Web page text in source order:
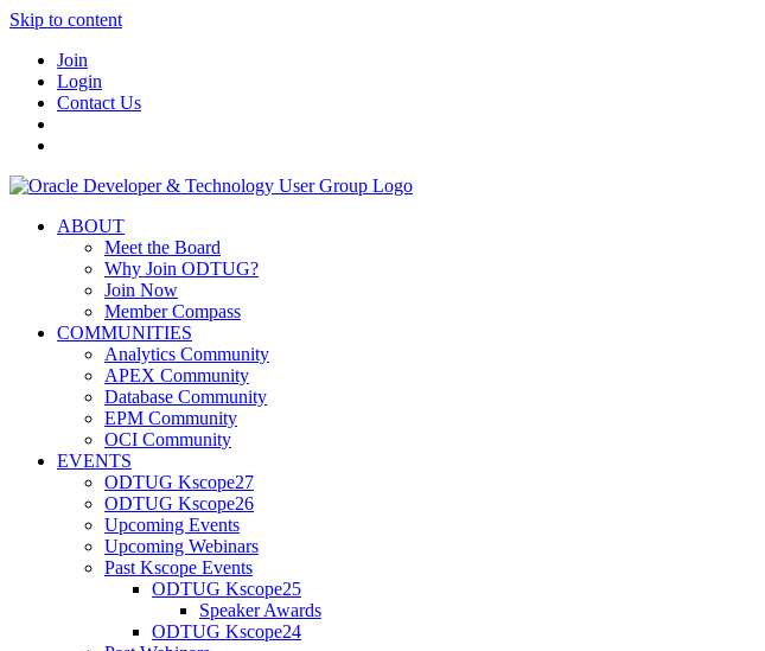
Skip to content
Join
Login
Contact Us
ABOUT
Meet the Board
Why Join ODTUG?
Join Now
Member Compass
COMMUNITIES
Analytics Community
APEX Community
Database Community
EPM Community
OCI Community
EVENTS
ODTUG Kscope27
ODTUG Kscope26
Upcoming Events
Upcoming Webinars
Past Kscope Events
ODTUG Kscope25
Speaker Awards
ODTUG Kscope24